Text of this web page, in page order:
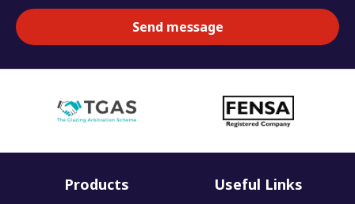
Products Useful Links